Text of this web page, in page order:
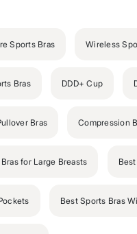
Sports Bras Wireless
Bras DDD+ Cup
Bras Compression
for Large Breasts
Best Sports Bras